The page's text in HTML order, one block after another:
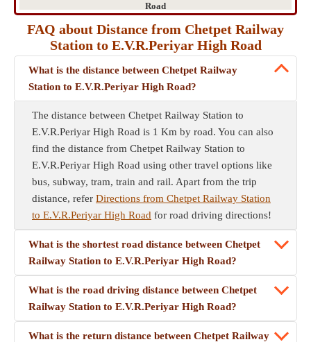
Road
FAQ about Distance from Chetpet Railway
Station to E.V.R.Periyar High Road
What is the distance between Chetpet Railway
Station to E.V.R.Periyar High Road?
The distance between Chetpet Railway Station to
E.V.R.Periyar High Road is 1 Km by road. You can also
find the distance from Chetpet Railway Station to
E.V.R.Periyar High Road using other travel options like
bus, subway, tram, train and rail. Apart from the trip
distance, refer Directions from Chetpet Railway Station
to E.V.R.Periyar High Road for road driving directions!
What is the shortest road distance between Chetpet
Railway Station to E.V.R.Periyar High Road?
What is the road driving distance between Chetpet
Railway Station to E.V.R.Periyar High Road?
What is the return distance between Chetpet Railway